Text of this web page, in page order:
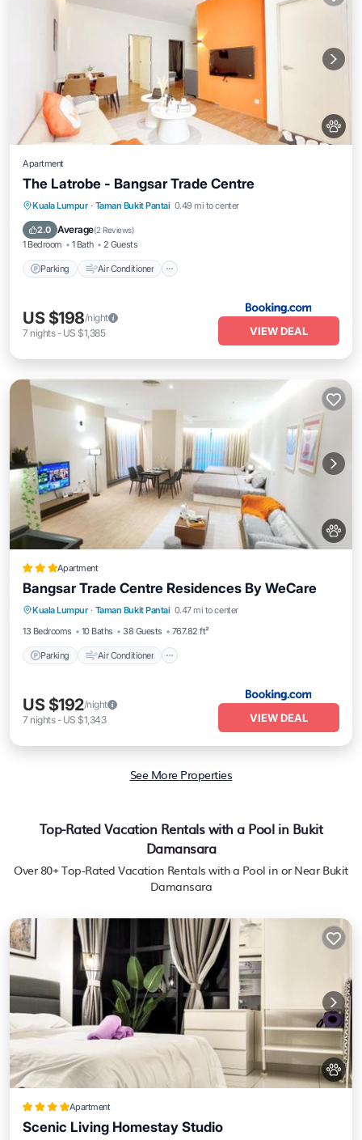
Apartment
The Latrobe - Bangsar Trade Centre
Kuala Lumpur · Taman Bukit Pantai 0.49 mi to center
2.0 Average(2 Reviews)
1 Bedroom 1 Bath 2 Guests
Parking Air Conditioner
Parking Air Conditioner
Pet Friendly
Child Friendly
US $198/night
7 nights- US $1,385 VIEW DEAL
Apartment
Bangsar Trade Centre Residences By WeCare
Kuala Lumpur · Taman Bukit Pantai 0.47 mi to center
13 Bedrooms
10 Baths 38 Guests 767.82 ft²
Parking Air Conditioner
Parking Air Conditioner
Internet
Pet Friendly
US $192/night
7 nights- US $1,343 VIEW DEAL
See More Properties
Top-Rated Vacation Rentals with a Pool in Bukit
Damansara
Over 80+ Top-Rated Vacation Rentals with a Pool in or Near Bukit
Damansara
Apartment
Scenic Living Homestay Studio